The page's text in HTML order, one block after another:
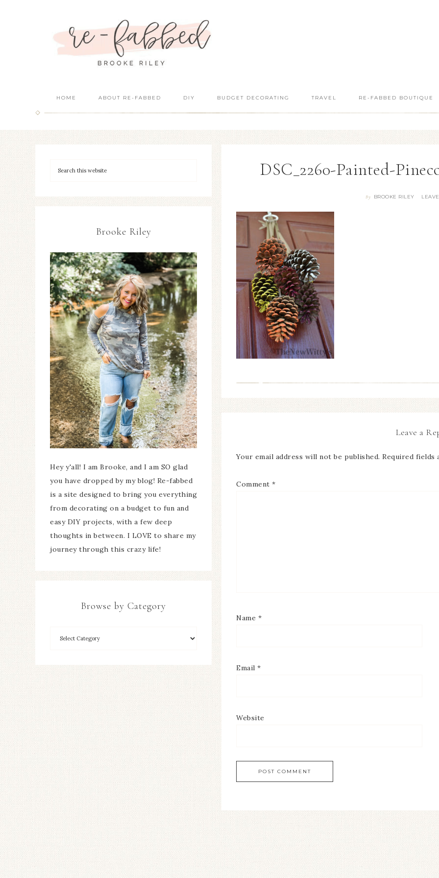
HOME ABOUT RE-FABBED DIY BUDGET DECORATING TRAVEL RE-FABBED BOUTIQUE
DSC_2260-Painted-
By BROOKE RILEY
Leave a
Your email address will not be published. Required fields
Comment *
Name *
Email *
Website
Brooke Riley
Hey y'all! I am Brooke, and I am SO glad
you have dropped by my blog! Re-fabbed
is a site designed to bring you everything
from decorating on a budget to fun and
easy DIY projects, with a few deep
thoughts in between. I LOVE to share my
journey through this crazy life!
Browse by Category